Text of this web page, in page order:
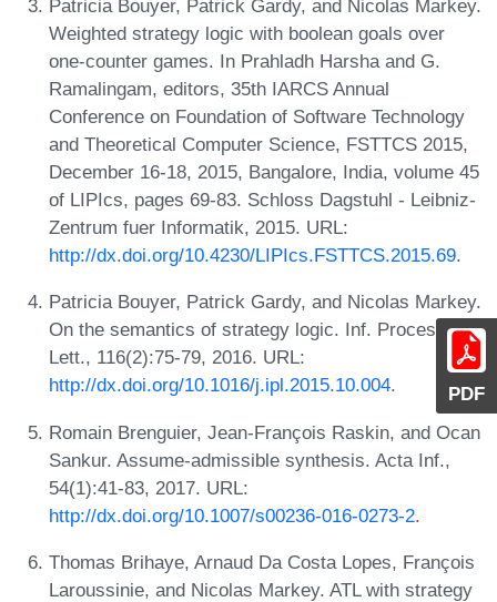
PDF
Patricia Bouyer, Patrick Gardy, and Nicolas Markey.
Weighted strategy logic with boolean goals over
one-counter games. In Prahladh Harsha and G.
Ramalingam, editors, 35th IARCS Annual
Conference on Foundation of Software Technology
and Theoretical Computer Science, FSTTCS 2015,
December 16-18, 2015, Bangalore, India, volume 45
of LIPIcs, pages 69-83. Schloss Dagstuhl - Leibniz-
Zentrum fuer Informatik, 2015. URL:
http://dx.doi.org/10.4230/LIPIcs.FSTTCS.2015.69.
Patricia Bouyer, Patrick Gardy, and Nicolas Markey.
On the semantics of strategy logic. Inf. Process.
Lett., 116(2):75-79, 2016. URL:
http://dx.doi.org/10.1016/j.ipl.2015.10.004.
Romain Brenguier, Jean-François Raskin, and Ocan
Sankur. Assume-admissible synthesis. Acta Inf.,
54(1):41-83, 2017. URL:
http://dx.doi.org/10.1007/s00236-016-0273-2.
Thomas Brihaye, Arnaud Da Costa Lopes, François
Laroussinie, and Nicolas Markey. ATL with strategy